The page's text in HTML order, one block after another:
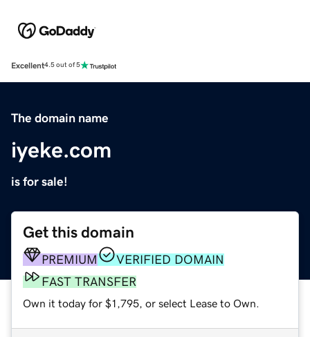
Excellent4.5 out of 5
The domain name
iyeke.com
is for sale!
Get this domain
PREMIUM
VERIFIED DOMAIN
FAST TRANSFER
Own it today for $1,795, or select Lease to Own.